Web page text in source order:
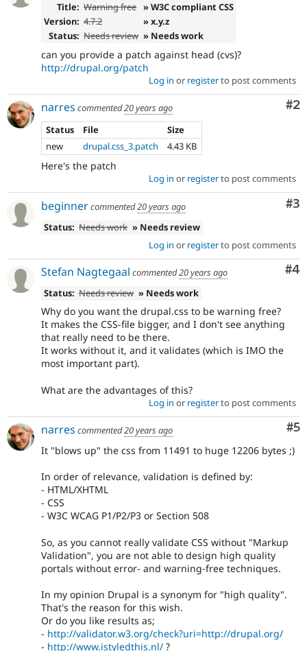
Title: Warning free » W3C compliant CSS
Version: 4.7.2
» x.y.z
Status: Needs review » Needs work
can you provide a patch against head (cvs)?
http://drupal.org/patch
Log in or registerto post comments
#2
narres commented20 years ago
Status
File
Size
new
drupal.css_3.patch 4.43 KB
Here's the patch
Log in or registerto post comments
#3
beginnercommented20 years ago
Status: Needs work » Needs review
Log in or registerto post comments
#4
Stefan Nagtegaal commented20 years ago
Status: Needs review » Needs work
Why do you want the drupal.css to be warning free?
It makes the CSS-file bigger, and I don't see anything
that really need to be there.
It works without it, and it validates (which is IMO the
most important part).
What are the advantages of this?
Log in or registerto post comments
#5
narres commented20 years ago
It "blows up" the css from 11491 to huge 12206 bytes ;)
In order of relevance, validation is defined by:
- HTML/XHTML
- CSS
- W3C WCAG P1/P2/P3 or Section 508
So, as you cannot really validate CSS without "Markup
Validation", you are not able to design high quality
portals without error- and warning-free techniques.
In my opinion Drupal is a synonym for "high quality".
That's the reason for this wish.
Or do you like results as;
- http://validator.w3.org/check?uri=http://drupal.org/
- http://www.istyledthis.nl/ ?